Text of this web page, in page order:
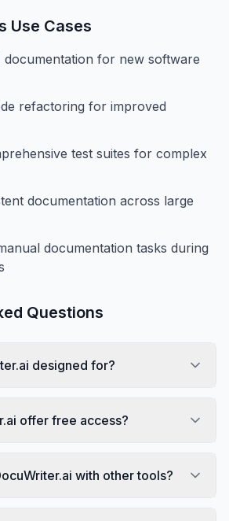
Use Cases
documentation for new software
refactoring for improved
test suites for complex
documentation across large
documentation tasks during
Questions
designed for?
offer free access?
with other tools?